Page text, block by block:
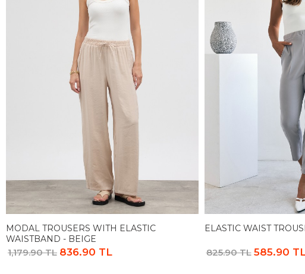
MODAL TROUSERS WITH ELASTIC
WAISTBAND - BEIGE
1,179.90 TL 836.90 TL
ELASTIC WAIST
825.90 TL 585.90